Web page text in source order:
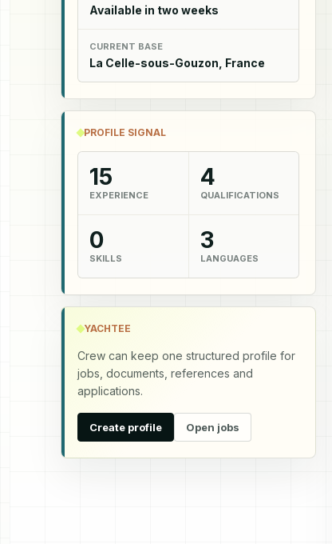
Available in two weeks
CURRENT BASE
La Celle-sous-Gouzon, France
PROFILE SIGNAL
15
EXPERIENCE
4
QUALIFICATIONS
0
SKILLS
3
LANGUAGES
YACHTEE
Crew can keep one structured profile for
jobs, documents, references and
applications.
Create profile Open jobs